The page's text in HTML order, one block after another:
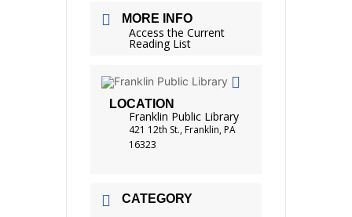
MORE INFO
Access the Current
Reading List
LOCATION
Franklin Public Library
421 12th St., Franklin, PA
16323
CATEGORY